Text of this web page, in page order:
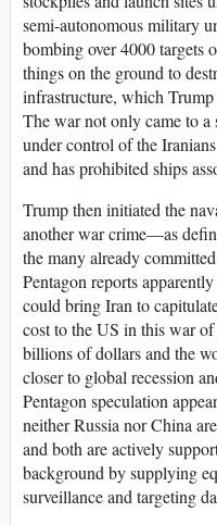
semi-autonomous military
bombing over 4000 targets
things on the ground to
infrastructure, which
The war not only came to
under control of the
and has prohibited ships
Trump then initiated the
another war crime—as
the many already
Pentagon reports
could bring Iran to
cost to the US in this war
billions of dollars and the
closer to global recession
Pentagon speculation
neither Russia nor China
and both are actively
background by supplying
surveillance and targeting